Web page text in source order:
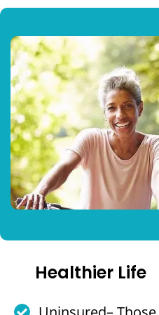
Healthier Life